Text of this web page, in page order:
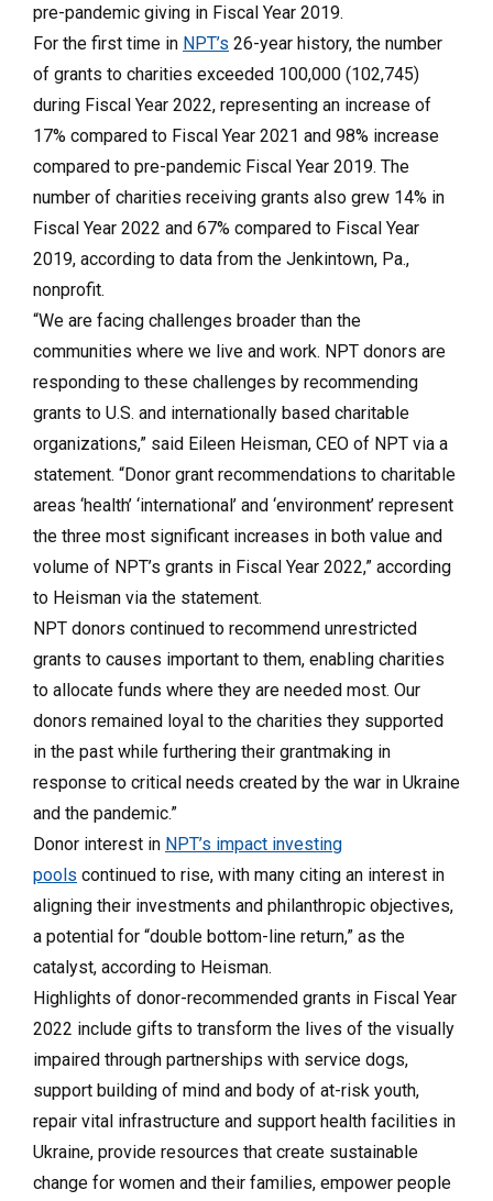
pre-pandemic giving in Fiscal Year 2019.
For the first time in NPT’s 26-year history, the number
of grants to charities exceeded 100,000 (102,745)
during Fiscal Year 2022, representing an increase of
17% compared to Fiscal Year 2021 and 98% increase
compared to pre-pandemic Fiscal Year 2019. The
number of charities receiving grants also grew 14% in
Fiscal Year 2022 and 67% compared to Fiscal Year
2019, according to data from the Jenkintown, Pa.,
nonprofit.
“We are facing challenges broader than the
communities where we live and work. NPT donors are
responding to these challenges by recommending
grants to U.S. and internationally based charitable
organizations,” said Eileen Heisman, CEO of NPT via a
statement. “Donor grant recommendations to charitable
areas ‘health’ ‘international’ and ‘environment’ represent
the three most significant increases in both value and
volume of NPT’s grants in Fiscal Year 2022,” according
to Heisman via the statement.
NPT donors continued to recommend unrestricted
grants to causes important to them, enabling charities
to allocate funds where they are needed most. Our
donors remained loyal to the charities they supported
in the past while furthering their grantmaking in
response to critical needs created by the war in Ukraine
and the pandemic.”
Donor interest in NPT’s impact investing
pools continued to rise, with many citing an interest in
aligning their investments and philanthropic objectives,
a potential for “double bottom-line return,” as the
catalyst, according to Heisman.
Highlights of donor-recommended grants in Fiscal Year
2022 include gifts to transform the lives of the visually
impaired through partnerships with service dogs,
support building of mind and body of at-risk youth,
repair vital infrastructure and support health facilities in
Ukraine, provide resources that create sustainable
change for women and their families, empower people